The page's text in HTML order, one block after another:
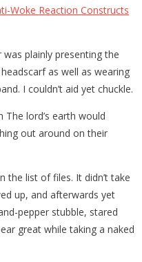
Woke Reaction Constructs
plainly presenting the
as well as wearing
I couldn’t aid yet chuckle.
The lord’s earth would
out around on their
the list of files. It didn’t take
up, and afterwards yet
pepper stubble, stared
great while taking a naked